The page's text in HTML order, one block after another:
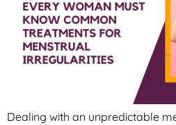
Dealing with an unpredictable